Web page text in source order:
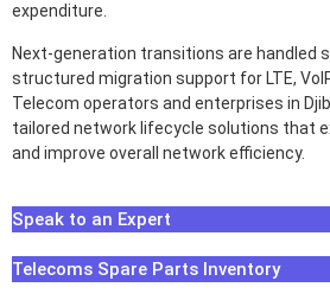
expenditure.
Next-generation transitions are handled
structured migration support for LTE,
Telecom operators and enterprises in
tailored network lifecycle solutions that
and improve overall network efficiency.
Speak to an Expert
Telecoms Spare Parts Inventory